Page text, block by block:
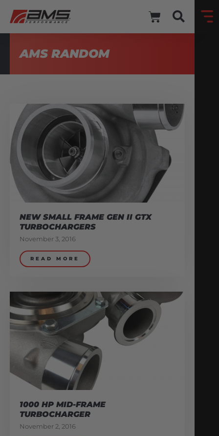
AMS RANDOM
NEW SMALL FRAME GEN II GTX
TURBOCHARGERS
November 3, 2016
READ MORE
1000 HP MID-FRAME
TURBOCHARGER
November 2, 2016